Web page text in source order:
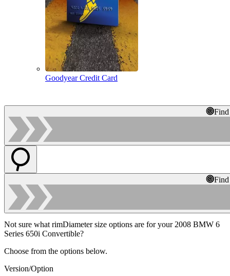
Goodyear Credit Card
Not sure what rimDiameter size options are for your 2008 BMW 6
Series 650i Convertible?
Choose from the options below.
Version/Option